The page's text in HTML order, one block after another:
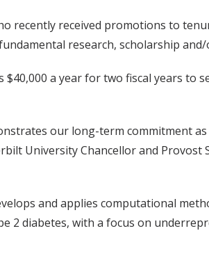
recently received promotions to
research, scholarship and/
$40,000 a year for two fiscal years to
our long-term commitment
University Chancellor and Provost
and applies computational
2 diabetes, with a focus on